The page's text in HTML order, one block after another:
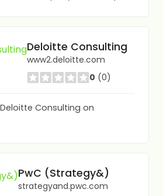
Deloitte Consulting
www2.deloitte.com
0 (0)
Consulting on
PwC (Strategy&)
strategyand.pwc.com